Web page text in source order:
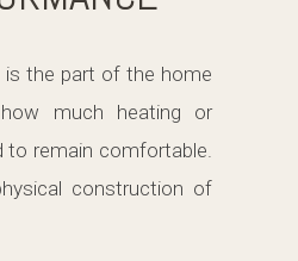
is the part of the home
much heating or
to remain comfortable.
construction of